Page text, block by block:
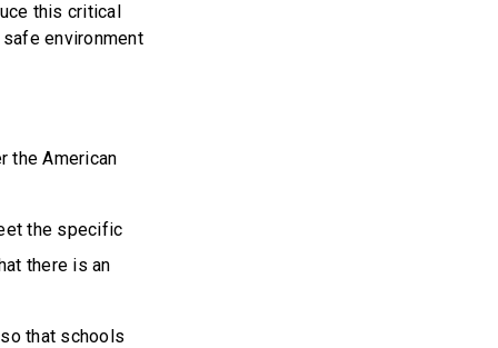
this critical
environment
the American
the specific
there is an
that schools